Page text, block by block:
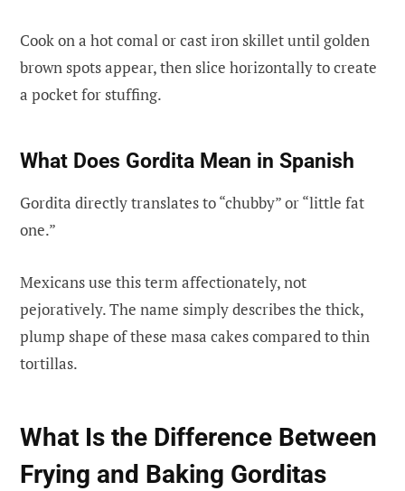
Cook on a hot comal or cast iron skillet until golden
brown spots appear, then slice horizontally to create
a pocket for stuffing.
What Does Gordita Mean in Spanish
Gordita directly translates to “chubby” or “little fat
one.”
Mexicans use this term affectionately, not
pejoratively. The name simply describes the thick,
plump shape of these masa cakes compared to thin
tortillas.
What Is the Difference Between
Frying and Baking Gorditas